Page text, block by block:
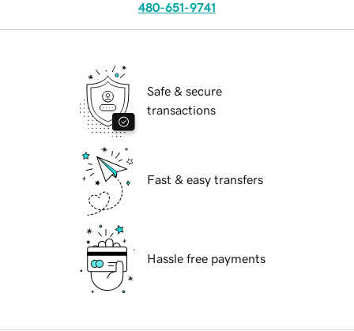
480-651-9741
Safe & secure
transactions
Fast & easy transfers
Hassle free payments